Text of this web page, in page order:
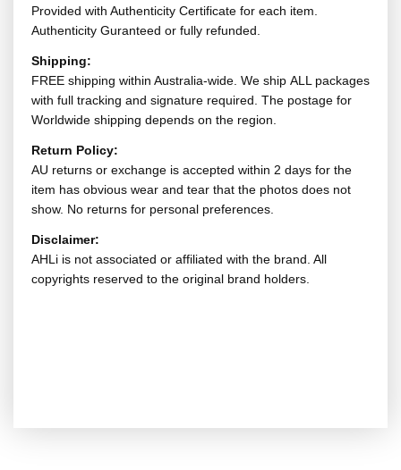
Provided with Authenticity Certificate for each item.
Authenticity Guranteed or fully refunded.
Shipping:
FREE shipping within Australia-wide. We ship ALL packages
with full tracking and signature required. The postage for
Worldwide shipping depends on the region.
Return Policy:
AU returns or exchange is accepted within 2 days for the
item has obvious wear and tear that the photos does not
show. No returns for personal preferences.
Disclaimer:
AHLi is not associated or affiliated with the brand. All
copyrights reserved to the original brand holders.